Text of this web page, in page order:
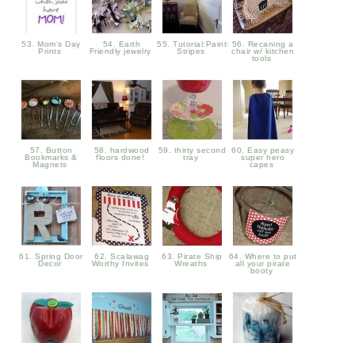
53. Mom's Day
Prints
54. Earth
Friendly jewelry
55. Tutorial:Painting
Stripes
56. Recaning a
chair w/ kitchen
tools
57. Button
Bookmarks &
Magnets
58. hardwood
floors done!
59. thirty second
tray
60. Easy peasy
super hero
capes
61. Spring Door
Decor
62. Scalawag
Worthy Invites
63. Pirate Ship
Wreaths
64. Where to put
all your pirate
booty